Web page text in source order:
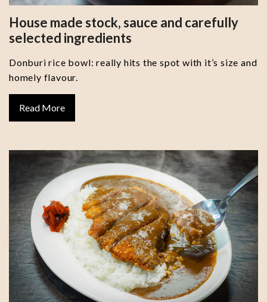
House made stock, sauce and carefully
selected ingredients
Donburi rice bowl: really hits the spot with it’s size and
homely flavour.
Read More